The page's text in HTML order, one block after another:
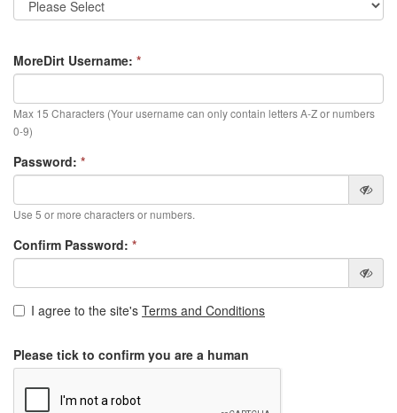
MoreDirt Username: *
Max 15 Characters (Your username can only contain letters A-Z or numbers
0-9)
Password: *
Use 5 or more characters or numbers.
Confirm Password: *
I agree to the site's Terms and Conditions
Please tick to confirm you are a human